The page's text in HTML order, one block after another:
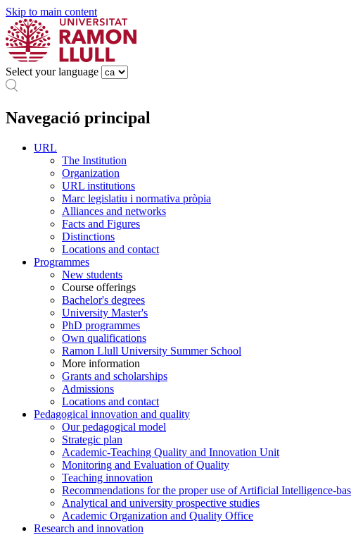
Skip to main content
Select your language
Navegació principal
URL
The Institution
Organization
URL institutions
Marc legislatiu i normativa pròpia
Alliances and networks
Facts and Figures
Distinctions
Locations and contact
Programmes
New students
Course offerings
Bachelor's degrees
University Master's
PhD programmes
Own qualifications
Ramon Llull University Summer School
More information
Grants and scholarships
Admissions
Locations and contact
Pedagogical innovation and quality
Our pedagogical model
Strategic plan
Academic-Teaching Quality and Innovation Unit
Monitoring and Evaluation of Quality
Teaching innovation
Recommendations for the proper use of Artificial Intelligence-
Analytical and university prospective studies
Academic Organization and Quality Office
Research and innovation